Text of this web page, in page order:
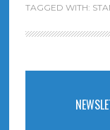
TAGGED WITH: